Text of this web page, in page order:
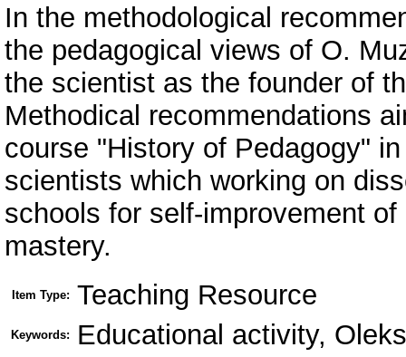
In the methodological
the pedagogical views of O.
the scientist as the founder of
Methodical recommendations
course "History of Pedagogy"
scientists which working on
schools for self-improvement
mastery.
Item Type: Teaching Resource
Keywords: Educational activity,